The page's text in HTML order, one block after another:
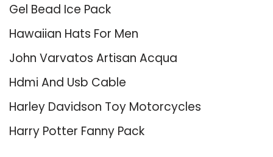
Gel Bead Ice Pack
Hawaiian Hats For Men
John Varvatos Artisan Acqua
Hdmi And Usb Cable
Harley Davidson Toy Motorcycles
Harry Potter Fanny Pack